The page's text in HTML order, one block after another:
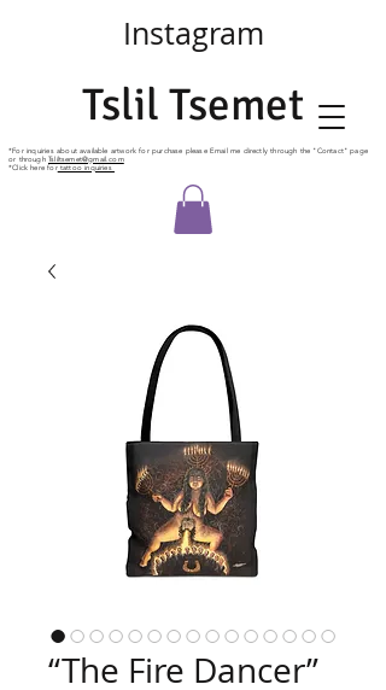
Tslil Tsemet
*For inquiriesabout available artwork for purchase please Email me directlythrough the "Contact" page
or through Tsliltsemet@gmail.com
*Click here fortattoo inquiries
Instagram
“The Fire Dancer”